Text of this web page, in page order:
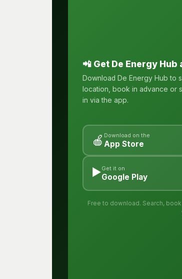
📲 Get De Energy Hub
Download De Energy Hub to
location, book in advance or
in via the app.
🍎 Download on the
App Store
▶️Get it on
Google Play
Free to download. Search,